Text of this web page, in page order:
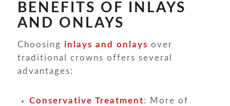
BENEFITS OF INLAYS
AND ONLAYS
Choosing inlays and onlays over
traditional crowns offers several
advantages:
Conservative Treatment: More of